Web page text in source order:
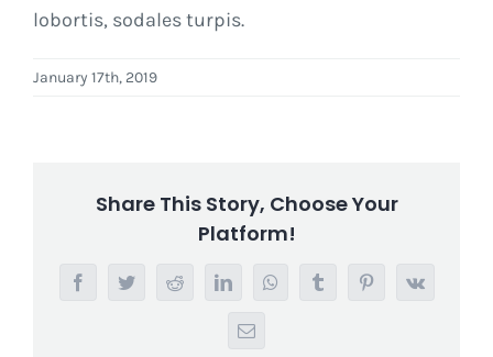
lobortis, sodales turpis.
January 17th, 2019
Share This Story, Choose Your
Platform!
FacebookTwitterRedditLinkedInWhatsAppTumblrPinterestVk
Email